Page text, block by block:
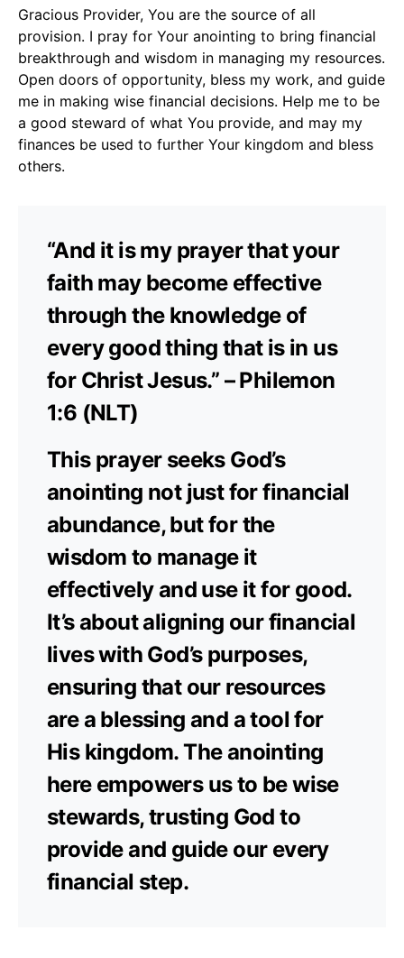
Gracious Provider, You are the source of all
provision. I pray for Your anointing to bring financial
breakthrough and wisdom in managing my resources.
Open doors of opportunity, bless my work, and guide
me in making wise financial decisions. Help me to be
a good steward of what You provide, and may my
finances be used to further Your kingdom and bless
others.
“And it is my prayer that your
faith may become effective
through the knowledge of
every good thing that is in us
for Christ Jesus.” – Philemon
1:6 (NLT)
This prayer seeks God’s
anointing not just for financial
abundance, but for the
wisdom to manage it
effectively and use it for good.
It’s about aligning our financial
lives with God’s purposes,
ensuring that our resources
are a blessing and a tool for
His kingdom. The anointing
here empowers us to be wise
stewards, trusting God to
provide and guide our every
financial step.